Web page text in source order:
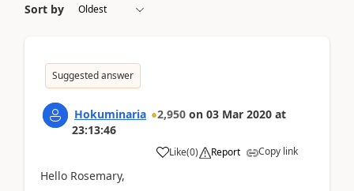
Sort by
Suggested answer
Hokuminaria 2,950 on 03 Mar 2020 at
23:13:46
Like(0) Report Copy link
Hello Rosemary,